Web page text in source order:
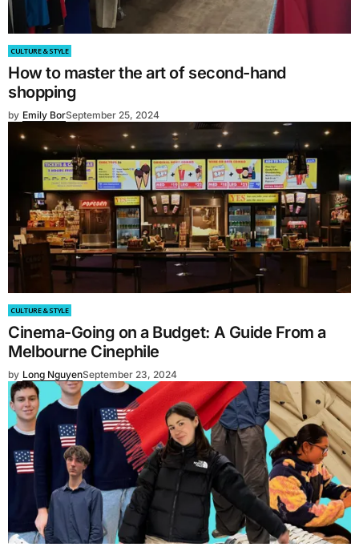
CULTURE & STYLE
How to master the art of second-hand
shopping
by Emily BorSeptember 25, 2024
CULTURE & STYLE
Cinema-Going on a Budget: A Guide From a
Melbourne Cinephile
by Long NguyenSeptember 23, 2024